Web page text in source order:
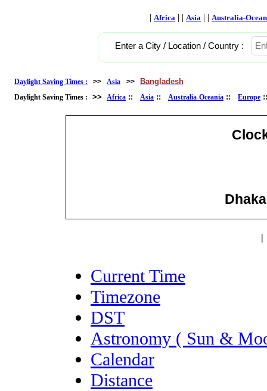
| Africa | | Asia | | Australia-
Enter a City / Location / Country :
Daylight Saving Times : >> Asia >> Bangladesh
Daylight Saving Times : >> Africa :: Asia :: Australia-Oceania :: Europe
|
Current Time
Timezone
DST
Astronomy ( Sun &
Calendar
Distance